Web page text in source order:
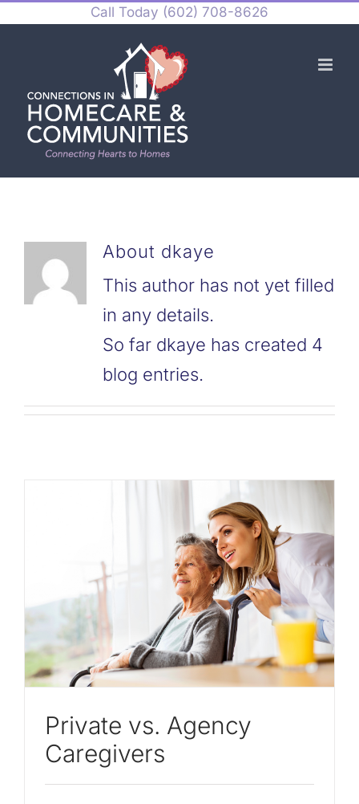
Call Today (602) 708-8626
About dkaye
This author has not yet filled
in any details.
So far dkaye has created 4
blog entries.
Private vs. Agency
Caregivers